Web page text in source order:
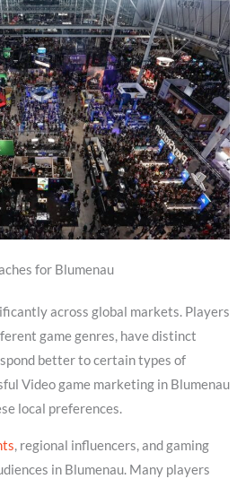
for Blumenau
across global markets. Players
game genres, have distinct
better to certain types of
Video game marketing in Blumenau
local preferences.
, regional influencers, and gaming
in Blumenau. Many players